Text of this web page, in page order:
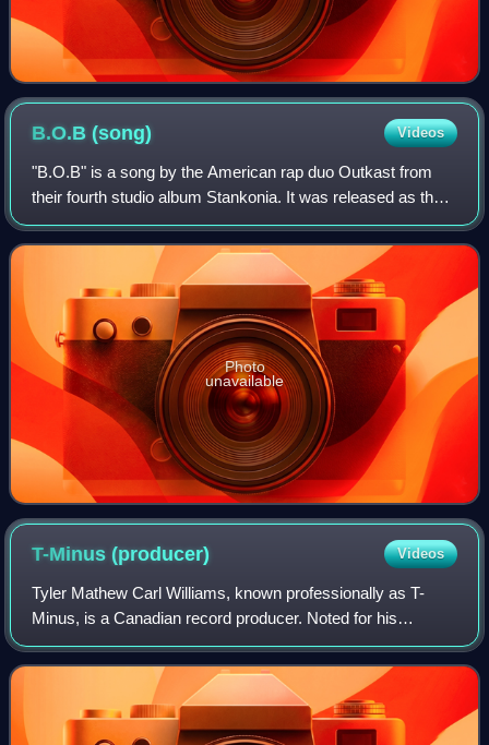
B.O.B(song) Videos
"B.O.B" is a song by the American rap duo Outkast from
their fourth studio album Stankonia. It was released as the
album's lead single on August 29, 2000, by LaFace
Records and Arista Records. Produce
Photo
unavailable
T-Minus(producer) Videos
Tyler Mathew Carl Williams, known professionally as T-
Minus, is a Canadian record producer. Noted for his
downtempo, synth-driven production style, he was an early
collaborator of fellow Ontario nativ